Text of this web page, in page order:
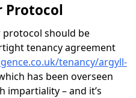
Protocol
protocol should be
tenancy agreement
tenancy/argyll-
has been overseen
impartiality – and it’s